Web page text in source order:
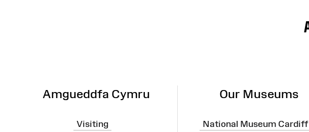
Amgueddfa Cymru
Visiting
Our Museums
National Museum Cardiff